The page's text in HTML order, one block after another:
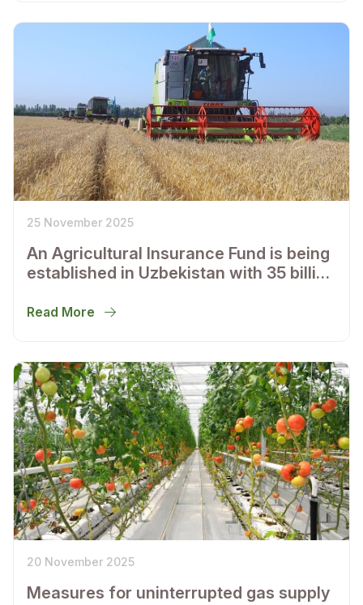
25 November 2025
An Agricultural Insurance Fund is being
established in Uzbekistan with 35 billion
Read More
20 November 2025
Measures for uninterrupted gas supply